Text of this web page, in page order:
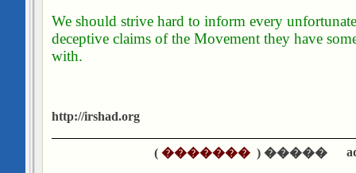
We should strive hard to inform every
deceptive claims of the Movement they have
with.
http://irshad.org
����� (
�������
)